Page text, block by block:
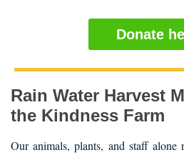
Donate
Rain Water Harvest
the Kindness Farm
Our animals, plants, and staff